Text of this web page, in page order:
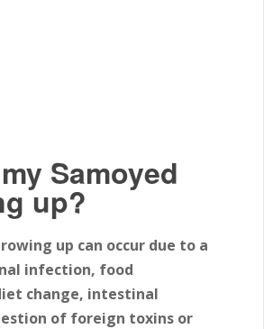
Samoyed
up?
up can occur due to a
infection, food
change, intestinal
of foreign toxins or